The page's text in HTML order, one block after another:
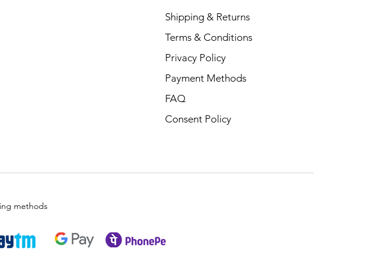
Shipping & Returns
Terms & Conditions
Privacy Policy
Payment Methods
FAQ
Consent Policy
methods